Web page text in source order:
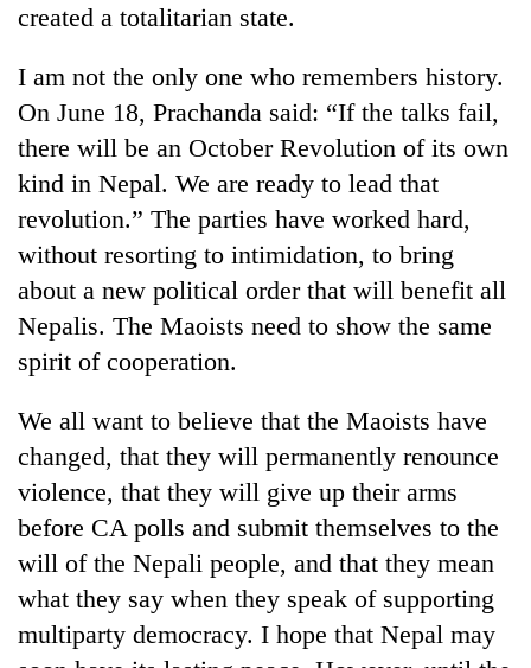
created a totalitarian state.
I am not the only one who remembers history.
On June 18, Prachanda said: “If the talks fail,
there will be an October Revolution of its own
kind in Nepal. We are ready to lead that
revolution.” The parties have worked hard,
without resorting to intimidation, to bring
about a new political order that will benefit all
Nepalis. The Maoists need to show the same
spirit of cooperation.
We all want to believe that the Maoists have
changed, that they will permanently renounce
violence, that they will give up their arms
before CA polls and submit themselves to the
will of the Nepali people, and that they mean
what they say when they speak of supporting
multiparty democracy. I hope that Nepal may